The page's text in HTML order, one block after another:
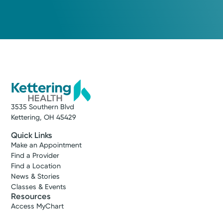
3535 Southern Blvd
Kettering, OH 45429
Quick Links
Make an Appointment
Find a Provider
Find a Location
News & Stories
Classes & Events
Resources
Access MyChart